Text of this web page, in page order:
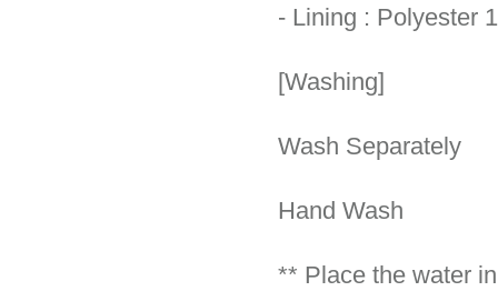
- Lining : Polyester
[Washing]
Wash Separately
Hand Wash
** Place the water